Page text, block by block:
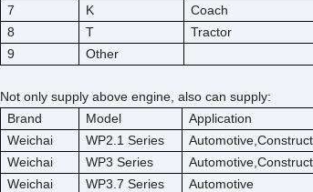
7
K
Coach
8
T
Tractor
9
Other
Not only supply above engine, also can supply:
Brand
Model
Application
Weichai
WP2.1 Series
Weichai
WP3 Series
Weichai
WP3.7 Series
Automotive